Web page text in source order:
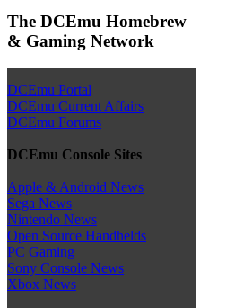
The DCEmu Homebrew
& Gaming Network
DCEmu Portal
DCEmu Current Affairs
DCEmu Forums
DCEmu Console Sites
Apple & Android News
Sega News
Nintendo News
Open Source Handhelds
PC Gaming
Sony Console News
Xbox News